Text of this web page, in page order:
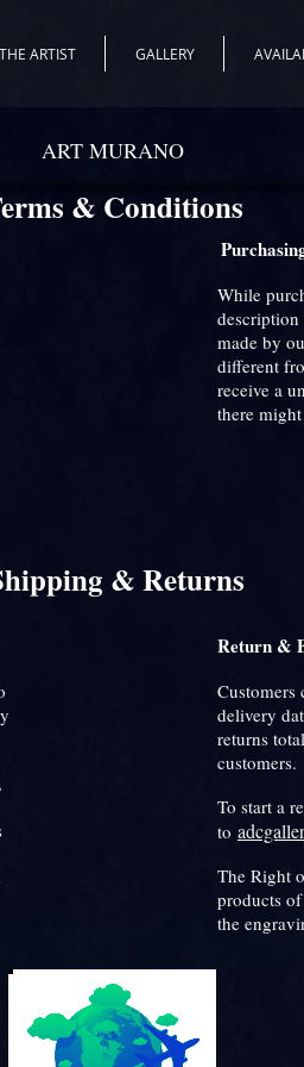
THE ARTIST GALLERY
& Conditions
While
made by
different
receive a
there
& Returns
Return &
Customers
delivery
returns
customers.
To start a
to
The Right
products
the
ART MURANO